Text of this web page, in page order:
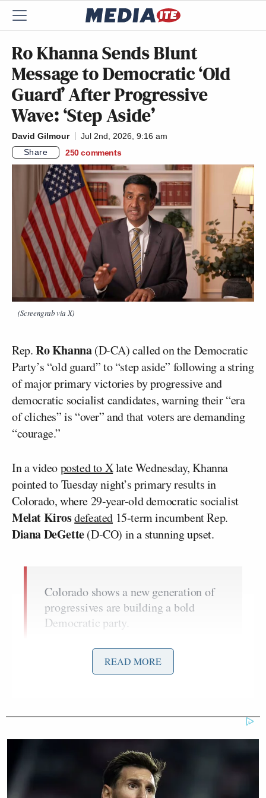
Ro Khanna Sends Blunt
Message to Democratic ‘Old
Guard’ After Progressive
Wave: ‘Step Aside’
David Gilmour
Jul 2nd, 2026, 9:16 am
Share
250 comments
(Screengrab via X)
Rep.Ro Khanna(D-CA) called on the Democratic
Party’s “old guard” to “step aside” following a string
of major primary victories by progressive and
democratic socialist candidates, warning their “era
of cliches” is “over” and that voters are demanding
“courage.”
In a videoposted to Xlate Wednesday, Khanna
pointed to Tuesday night’s primary results in
Colorado, where 29-year-old democratic socialist
Melat Kirosdefeated 15-term incumbent Rep.
Diana DeGette(D-CO) in a stunning upset.
Colorado shows a new generation of
progressives are building a bold
Democratic party.
It is time for the establishment to step
pic.twitter.com/0jzFqVvwXT
Khanna name-dropped Melat as he urged the party
to embrace change: “Yesterday was a big night for
progressives. Colorado shows a new generation of
READ MORE